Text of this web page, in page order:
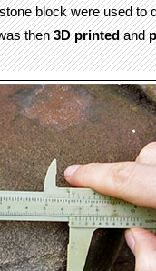
block were used to
then3D printedand